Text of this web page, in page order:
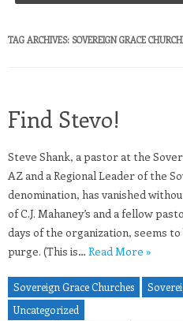
TAG ARCHIVES: SOVEREIGN GRACE
Find Stevo!
Steve Shank, a pastor at the
AZ and a Regional Leader of the
denomination, has vanished
of C.J. Mahaney’s and a fellow
days of the organization, seems
purge. (This is… Read More »
Sovereign Grace Churches
Uncategorized